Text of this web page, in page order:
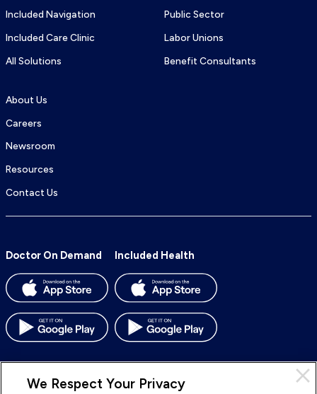
Included Navigation
Included Care Clinic
All Solutions
Public Sector
Labor Unions
Benefit Consultants
About Us
Careers
Newsroom
Resources
Contact Us
Doctor On Demand Included Health
We Respect Your Privacy